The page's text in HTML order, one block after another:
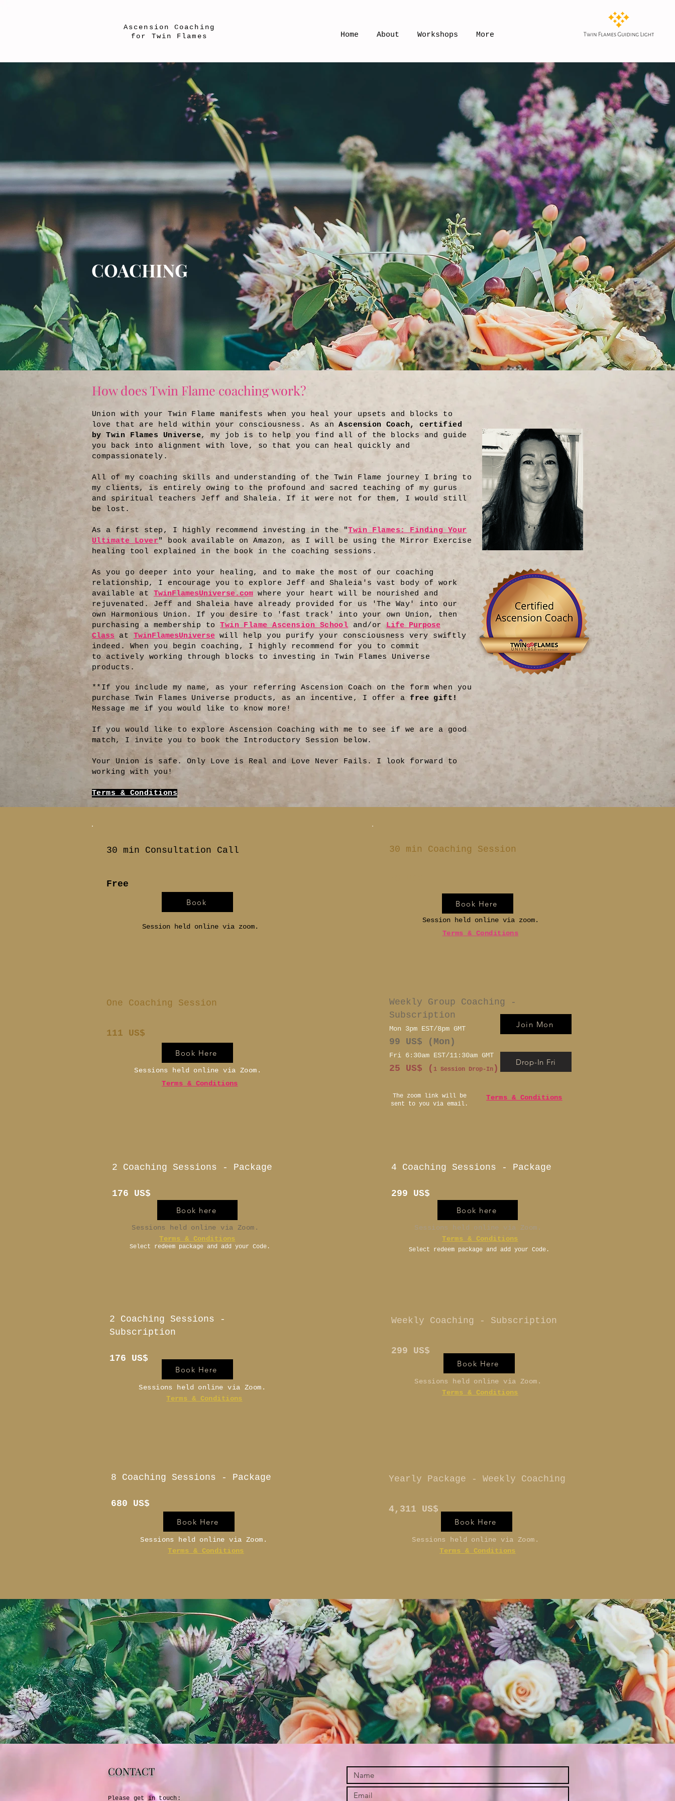
Ascension Coaching
for Twin Flames
Home About Workshops More
COACHING
How does Twin Flame coaching work?
Union with your Twin Flame manifests when you heal your upsets and blocks to
love that are held within your consciousness. As anAscension Coach, certified
by Twin Flames Universe, my job is to help you find all of the blocks and guide
you back into alignment with love, so that you can heal quickly and
compassionately.
All of my coaching skills and understanding of the Twin Flame journey I bring to
my clients, is entirely owing to the profound and sacred teaching of my gurus
and spiritual teachers Jeff and Shaleia. If it were not for them, I would still
be lost.
As a first step, I highly recommend investing in the "Twin Flames: Finding Your
Ultimate Lover" book available on Amazon, as I will be using the Mirror Exercise
healing tool explained in the book in the coaching sessions.
As you go deeper into your healing, and to make the most of our coaching
relationship, I encourage you to explore Jeff and Shaleia's vast body of work
available at
TwinFlamesUniverse.comwhere your heart will be nourished and
rejuvenated. Jeff and Shaleia have already provided for us 'The Way' into our
own Harmonious Union. If you desire to 'fast track' into your own Union, then
purchasing a membership toTwin Flame Ascension School and/or Life Purpose
Class at TwinFlamesUniverse will help you purify your consciousness very swiftly
indeed. When you begin coaching, I highly recommend for you to commit
to actively working through blocks to investing in Twin Flames Universe
products.
**If you include my name, as your referring Ascension Coach on the form when you
purchase Twin Flames Universe products, as an incentive, I offer afree gift!
Message me if you would like to know more!
If you would like to explore Ascension Coaching with me to see if we are a good
match, I invite you to book the Introductory Session below.
Your Union is safe. Only Love is Real and Love Never Fails. I look forward to
working with you!
Terms & Conditions
30 min Consultation Call
Free
Book
Session held online via zoom.
One Coaching Session
111 US$
Sessions held online via Zoom.
Terms & Conditions
Book Here
2 Coaching Sessions - Package
176 US$
Book here
Sessions held online via Zoom.
Terms & Conditions
Select redeem package and add your Code.
2 Coaching Sessions -
Subscription
176 US$
Book Here
Sessions held online via Zoom.
Terms & Conditions
8 Coaching Sessions - Package
680 US$
Book Here
Sessions held online via Zoom.
Terms & Conditions
30 min Coaching Session
Book Here
Session held online via zoom.
Terms & Conditions
Weekly Group Coaching -
Subscription
Mon 3pm EST/8pm GMT
99 US$ (Mon)
Fri 6:30am EST/11:30am GMT
25 US$ ( 1 Session Drop-In )
Join Mon
Drop-In Fri
The zoom link will be
sent to you via email.
Terms & Conditions
4 Coaching Sessions - Package
299 US$
Book here
Sessions held online via Zoom.
Terms & Conditions
Select redeem package and add your Code.
Weekly Coaching - Subscription
299 US$
Book Here
Sessions held online via Zoom.
Terms & Conditions
Yearly Package - Weekly Coaching
4,311 US$
Book Here
Sessions held online via Zoom.
Terms & Conditions
CONTACT
Please get in touch:​